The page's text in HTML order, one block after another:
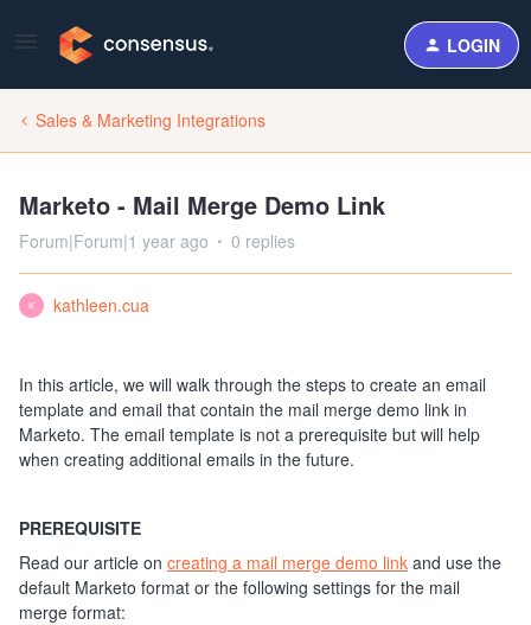
LOGIN
Sales & Marketing Integrations
Marketo - Mail Merge Demo Link
Forum|Forum|1 year ago 0 replies
K kathleen.cua
In this article, we will walk through the steps to create an email
template and email that contain the mail merge demo link in
Marketo. The email template is not a prerequisite but will help
when creating additional emails in the future.
PREREQUISITE
Read our article on creating a mail merge demo link and use the
default Marketo format or the following settings for the mail
merge format: